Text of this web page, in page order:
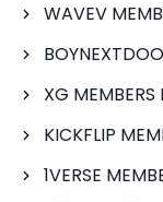
WAVEV
XG MEMBERS
KICKFLIP
1VERSE